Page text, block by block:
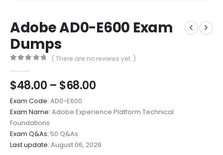
Adobe AD0-E600 Exam
Dumps
( There are no reviews yet. )
$48.00 – $68.00Price
$48.00
through
Exam Code: AD0-E600
Exam Name: Adobe Experience Platform Technical
Foundations
Exam Q&As: 50 Q&As
Last update: August 06, 2026